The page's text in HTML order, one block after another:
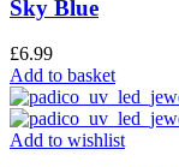
Sky Blue
£6.99
Add to basket
Add to wishlist